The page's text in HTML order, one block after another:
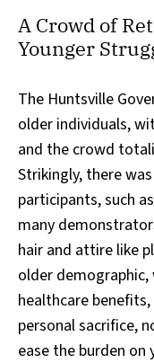
A Crowd of
Younger
The Huntsville
older individuals,
and the crowd
Strikingly, there
participants, such
many
hair and attire like
older demographic,
healthcare
personal sacrifice,
ease the burden on